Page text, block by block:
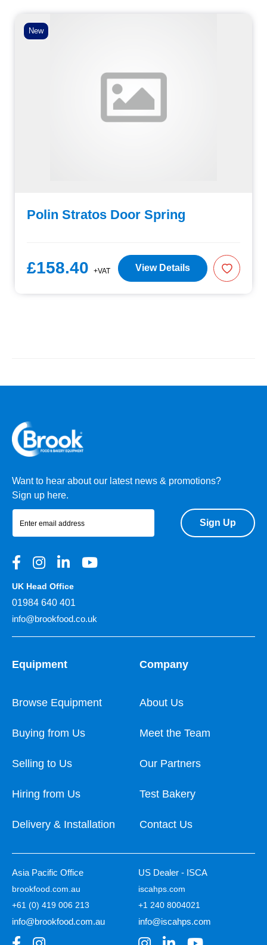
New
Polin Stratos Door Spring
£158.40 +VAT View Details
Want to hear about our latest news & promotions?
Sign up here.
Sign Up
UK Head Office
01984 640 401
info@brookfood.co.uk
Equipment
Browse Equipment
Buying from Us
Selling to Us
Hiring from Us
Delivery & Installation
Company
About Us
Meet the Team
Our Partners
Test Bakery
Contact Us
Asia Pacific Office
brookfood.com.au
+61 (0) 419 006 213
info@brookfood.com.au
US Dealer - ISCA
iscahps.com
+1 240 8004021
info@iscahps.com